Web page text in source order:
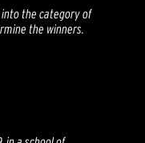
into the category of
the winners.